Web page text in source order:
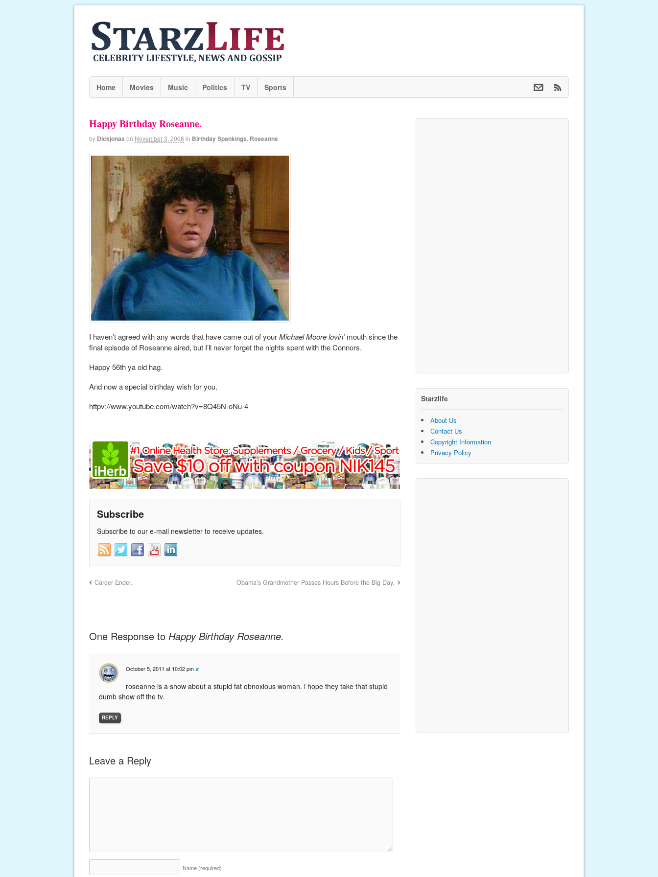
Home Movies Music Politics TV Sports
Happy Birthday Roseanne.
by Dickjonas on November 3, 2008 in Birthday Spankings Roseanne
I haven’t agreed with any words that have came out of yourMichael Moore lovin’mouth since the
final episode of Roseanne aired, but I’ll never forget the nights spent with the Connors.
Happy 56th ya old hag.
And now a special birthday wish for you.
httpv://www.youtube.com/watch?v=8Q45N-oNu-4
Subscribe
Subscribe to our e-mail newsletter to receive updates.
Career Ender. Obama’s Grandmother Passes Hours Before the Big Day.
One Response to Happy Birthday Roseanne.
October 5, 2011 at 10:02 pm #
roseanne is a show about a stupid fat obnoxious woman. i hope they take that stupid
dumb show off the tv.
REPLY
Leave a Reply
Name (required)
Starzlife
About Us
Contact Us
Copyright Information
Privacy Policy